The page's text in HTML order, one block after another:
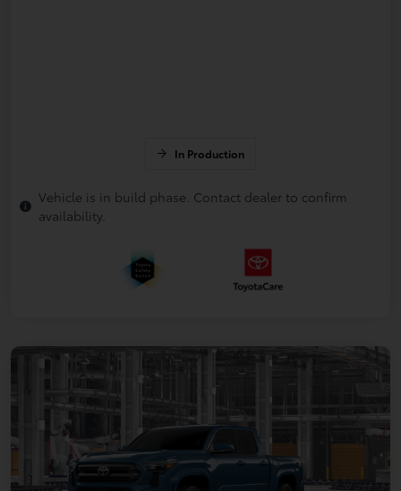
In Production
Vehicle is in build phase. Contact dealer to confirm
availability.